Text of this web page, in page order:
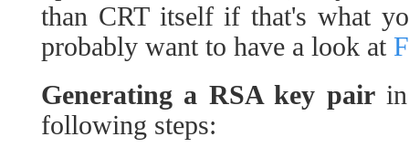
than CRT itself if that's what
probably want to have a look at
Generating a RSA key pairin
following steps: